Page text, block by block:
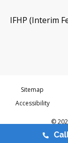
IFHP (Interim
©
Sitemap
Accessibility